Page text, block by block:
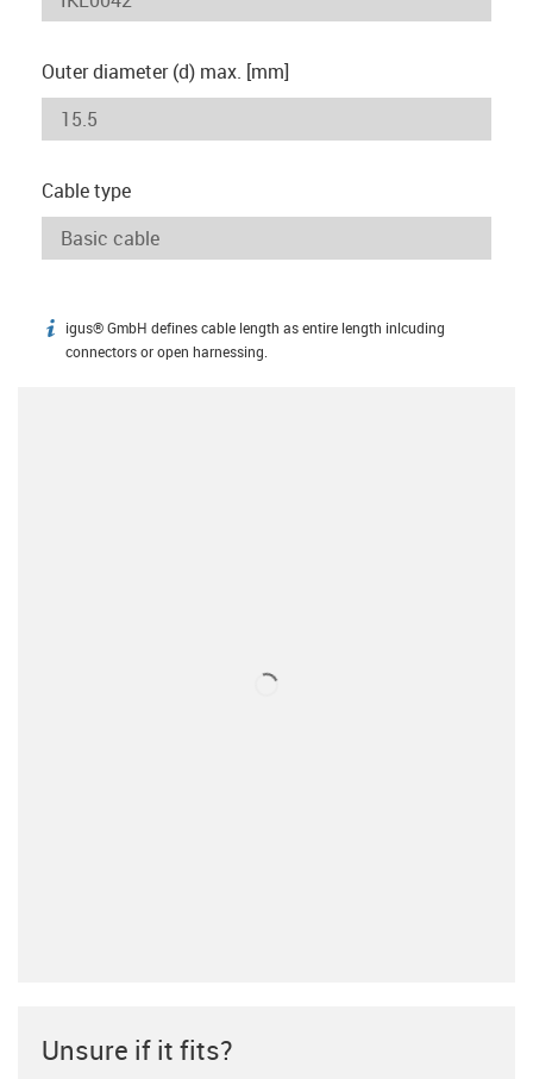
Outer diameter (d) max. [mm]
Cable type
igus-icon-info
igus® GmbH defines cable length as entire length inlcuding
connectors or open harnessing.
Unsure if it fits?